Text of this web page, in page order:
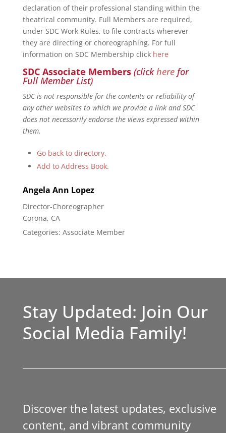
declaration of their professional standing within the
theatrical community. Full Members are required,
under SDC Work Rules, to file contracts wherever
they are directing or choreographing. For full
information on SDC Membership click here
SDC Associate Members (clickherefor
Full Member List)
SDC is not responsible for the contents or reliability of
any other websites to which we provide a link and SDC
does not necessarily endorse the views expressed within
them.
Go back to directory.
Add to Address Book.
Angela Ann Lopez
Director-Choreographer
Corona, CA
Categories: Associate Member
Stay Updated: Join Our
Social Media Family!
Discover the latest updates, exclusive
content, and vibrant community